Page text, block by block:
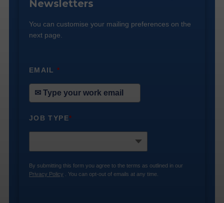
Newsletters
You can customise your mailing preferences on the
next page.
EMAIL*
JOB TYPE*
By submitting this form you agree to the terms as outlined in our
Privacy Policy . You can opt-out of emails at any time.